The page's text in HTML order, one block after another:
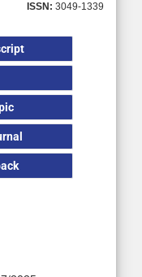
ISSN: 3049-1339